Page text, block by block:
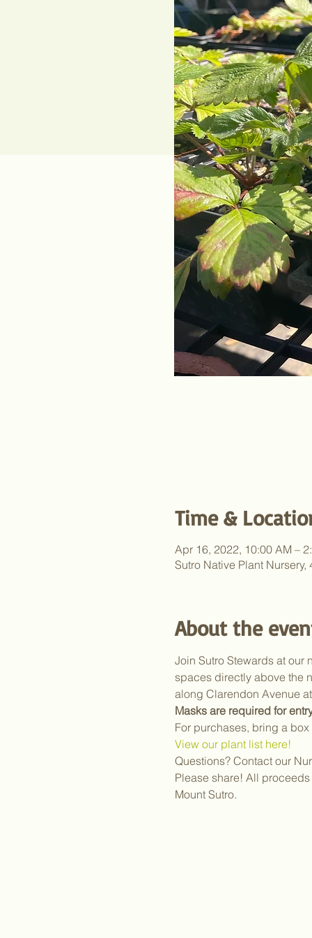
Time &
Apr 16, 2022, 10:00 AM –
Sutro Native Plant
About the
Join Sutro Stewards at
spaces directly above the
along Clarendon Avenue
Masks are required for
For purchases, bring a
View our plant list here!
Questions? Contact our
Please share! All
Mount Sutro.